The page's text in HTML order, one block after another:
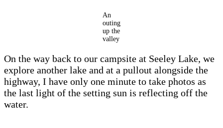
An
outing
up the
valley
On the way back to our campsite at Seeley Lake, we
explore another lake and at a pullout alongside the
highway, I have only one minute to take photos as
the last light of the setting sun is reflecting off the
water.